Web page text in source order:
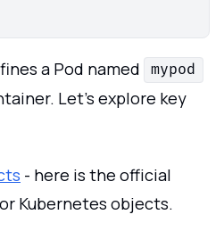
a Pod named mypod
Let's explore key
- here is the official
Kubernetes objects.